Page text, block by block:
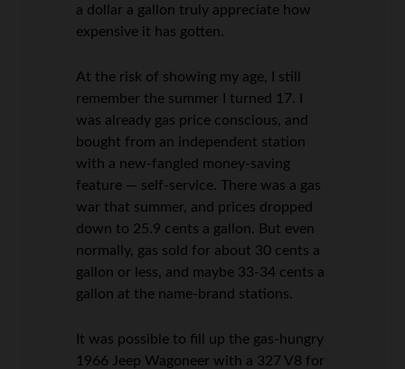
a dollar a gallon truly appreciate how
expensive it has gotten.
At the risk of showing my age, I still
remember the summer I turned 17. I
was already gas price conscious, and
bought from an independent station
with a new-fangled money-saving
feature — self-service. There was a gas
war that summer, and prices dropped
down to 25.9 cents a gallon. But even
normally, gas sold for about 30 cents a
gallon or less, and maybe 33-34 cents a
gallon at the name-brand stations.
It was possible to fill up the gas-hungry
1966 Jeep Wagoneer with a 327 V8 for